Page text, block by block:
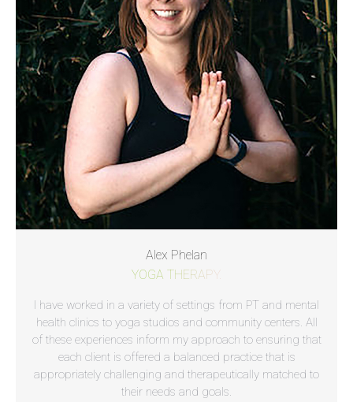
Alex Phelan
YOGA THERAPY.
I have worked in a variety of settings from PT and mental
health clinics to yoga studios and community centers. All
of these experiences inform my approach to ensuring that
each client is offered a balanced practice that is
appropriately challenging and therapeutically matched to
their needs and goals.